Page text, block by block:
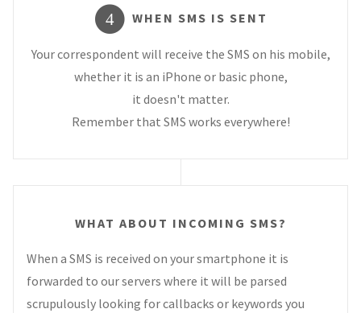
4 WHEN SMS IS SENT
Your correspondent will receive the SMS on his mobile,
whether it is an iPhone or basic phone,
it doesn't matter.
Remember that SMS works everywhere!
WHAT ABOUT INCOMING SMS?
When a SMS is received on your smartphone it is
forwarded to our servers where it will be parsed
scrupulously looking for callbacks or keywords you